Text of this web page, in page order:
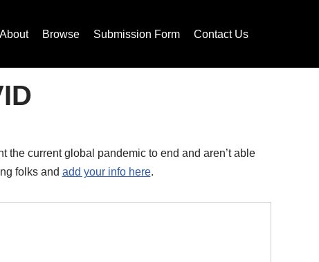
About Browse Submission Form Contact Us
current global pandemic to end and aren’t able
folks and add your info here.